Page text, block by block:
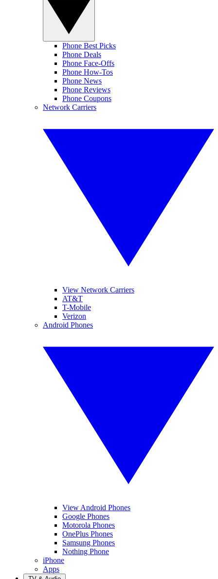
Phone Best Picks
Phone Deals
Phone Face-Offs
Phone How-Tos
Phone News
Phone Reviews
Phone Coupons
Network Carriers
View Network Carriers
AT&T
T-Mobile
Verizon
Android Phones
View Android Phones
Google Phones
Motorola Phones
OnePlus Phones
Samsung Phones
Nothing Phone
iPhone
Apps